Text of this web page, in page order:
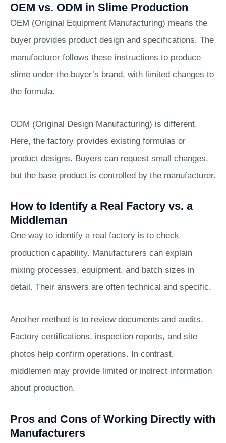
OEM vs. ODM in Slime Production
OEM (Original Equipment Manufacturing) means the
buyer provides product design and specifications. The
manufacturer follows these instructions to produce
slime under the buyer’s brand, with limited changes to
the formula.
ODM (Original Design Manufacturing) is different.
Here, the factory provides existing formulas or
product designs. Buyers can request small changes,
but the base product is controlled by the manufacturer.
How to Identify a Real Factory vs. a
Middleman
One way to identify a real factory is to check
production capability. Manufacturers can explain
mixing processes, equipment, and batch sizes in
detail. Their answers are often technical and specific.
Another method is to review documents and audits.
Factory certifications, inspection reports, and site
photos help confirm operations. In contrast,
middlemen may provide limited or indirect information
about production.
Pros and Cons of Working Directly with
Manufacturers